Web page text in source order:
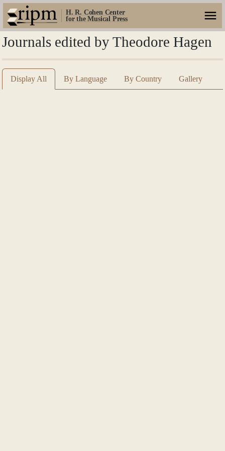
H. R. Cohen Center
for the Musical Press
Journals edited by Theodore Hagen
Display All By Language By Country Gallery